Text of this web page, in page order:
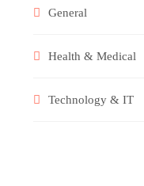
General
Health & Medical
Technology & IT